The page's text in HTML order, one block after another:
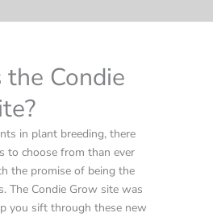
Condie
in plant breeding, there
to choose from than ever
the promise of being the
The Condie Grow site was
you sift through these new